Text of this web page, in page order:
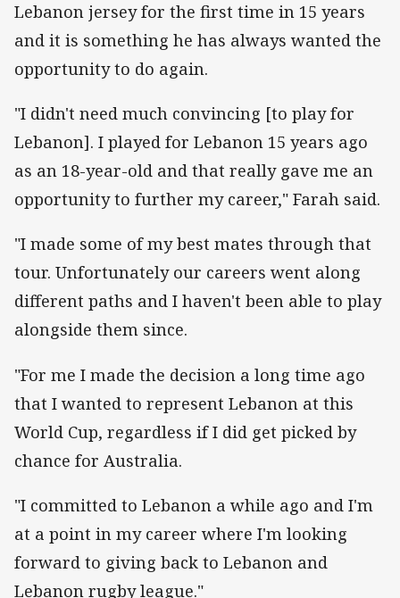
Lebanon jersey for the first time in 15 years
and it is something he has always wanted the
opportunity to do again.
"I didn't need much convincing [to play for
Lebanon]. I played for Lebanon 15 years ago
as an 18-year-old and that really gave me an
opportunity to further my career," Farah said.
"I made some of my best mates through that
tour. Unfortunately our careers went along
different paths and I haven't been able to play
alongside them since.
"For me I made the decision a long time ago
that I wanted to represent Lebanon at this
World Cup, regardless if I did get picked by
chance for Australia.
"I committed to Lebanon a while ago and I'm
at a point in my career where I'm looking
forward to giving back to Lebanon and
Lebanon rugby league."